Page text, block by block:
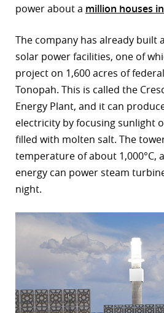
power about a million houses
The company has already built
solar power facilities, one of
project on 1,600 acres of
Tonopah. This is called the
Energy Plant, and it can
electricity by focusing sunlight
filled with molten salt. The
temperature of about 1,000°C,
energy can power steam
night.